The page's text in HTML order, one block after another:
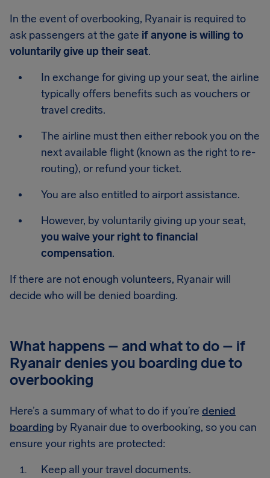
In the event of overbooking, Ryanair is required to
ask passengers at the gate if anyone is willing to
voluntarily give up their seat.
In exchange for giving up your seat, the airline
typically offers benefits such as vouchers or
travel credits.
The airline must then either rebook you on the
next available flight (known as the right to re-
routing), or refund your ticket.
You are also entitled to airport assistance.
However, by voluntarily giving up your seat,
you waive your right to financial
compensation.
If there are not enough volunteers, Ryanair will
decide who will be denied boarding.
What happens – and what to do – if
Ryanair denies you boarding due to
overbooking
Here’s a summary of what to do if you’re denied
boarding by Ryanair due to overbooking, so you can
ensure your rights are protected:
Keep all your travel documents.